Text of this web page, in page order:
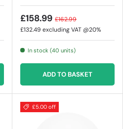
£158.99 £162.99
£132.49 excluding VAT @20%
In stock (40 units)
ADD TO BASKET
£5.00 off